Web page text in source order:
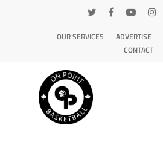
OUR SERVICES ADVERTISE
CONTACT